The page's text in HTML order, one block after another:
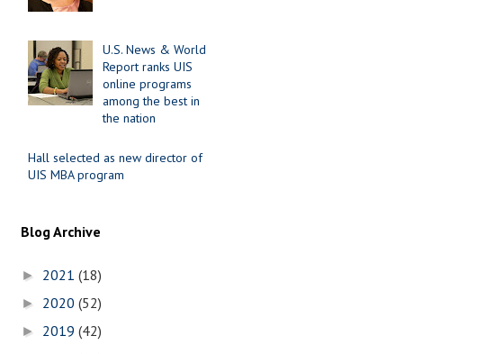
U.S. News & World
Report ranks UIS
online programs
among the best in
the nation
Hall selected as new director of
UIS MBA program
Blog Archive
► 2021 (18)
► 2020 (52)
► 2019 (42)